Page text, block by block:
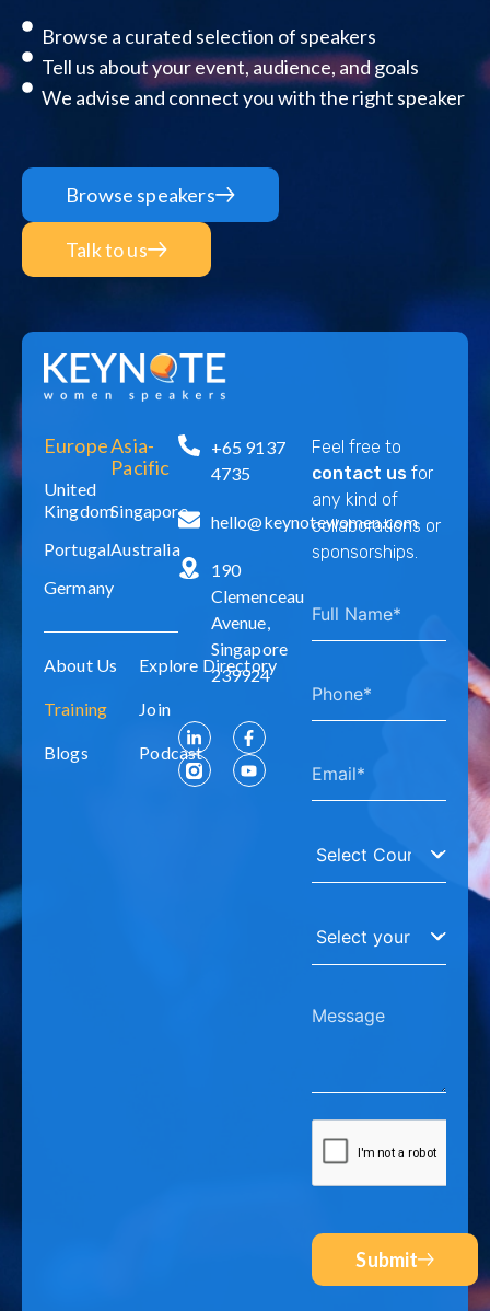
Browse a curated selection of speakers
Tell us about your event, audience, and goals
We advise and connect you with the right speaker
Browse speakers
Talk to us
Europe
United
Kingdom
Portugal
Germany
Asia-
Pacific
Singapore
Australia
About Us Explore Directory
Training Join
Blogs Podcast
+65 9137
4735
hello@keynotewomen.com
190
Clemenceau
Avenue,
Singapore
239924
Feel free to
contact us for
any kind of
collaborations or
sponsorships.
Submit